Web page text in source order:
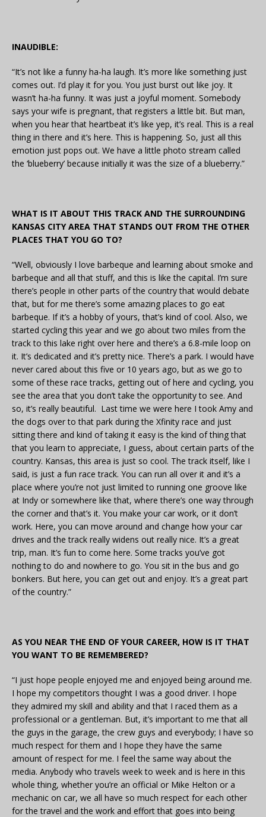
INAUDIBLE:
“It’s not like a funny ha-ha laugh. It’s more like something just
comes out. I’d play it for you. You just burst out like joy. It
wasn’t ha-ha funny. It was just a joyful moment. Somebody
says your wife is pregnant, that registers a little bit. But man,
when you hear that heartbeat it’s like yep, it’s real. This is a real
thing in there and it’s here. This is happening. So, just all this
emotion just pops out. We have a little photo stream called
the ‘blueberry’ because initially it was the size of a blueberry.”
WHAT IS IT ABOUT THIS TRACK AND THE SURROUNDING
KANSAS CITY AREA THAT STANDS OUT FROM THE OTHER
PLACES THAT YOU GO TO?
“Well, obviously I love barbeque and learning about smoke and
barbeque and all that stuff, and this is like the capital. I’m sure
there’s people in other parts of the country that would debate
that, but for me there’s some amazing places to go eat
barbeque. If it’s a hobby of yours, that’s kind of cool. Also, we
started cycling this year and we go about two miles from the
track to this lake right over here and there’s a 6.8-mile loop on
it. It’s dedicated and it’s pretty nice. There’s a park. I would have
never cared about this five or 10 years ago, but as we go to
some of these race tracks, getting out of here and cycling, you
see the area that you don’t take the opportunity to see. And
so, it’s really beautiful. Last time we were here I took Amy and
the dogs over to that park during the Xfinity race and just
sitting there and kind of taking it easy is the kind of thing that
that you learn to appreciate, I guess, about certain parts of the
country. Kansas, this area is just so cool. The track itself, like I
said, is just a fun race track. You can run all over it and it’s a
place where you’re not just limited to running one groove like
at Indy or somewhere like that, where there’s one way through
the corner and that’s it. You make your car work, or it don’t
work. Here, you can move around and change how your car
drives and the track really widens out really nice. It’s a great
trip, man. It’s fun to come here. Some tracks you’ve got
nothing to do and nowhere to go. You sit in the bus and go
bonkers. But here, you can get out and enjoy. It’s a great part
of the country.”
AS YOU NEAR THE END OF YOUR CAREER, HOW IS IT THAT
YOU WANT TO BE REMEMBERED?
“I just hope people enjoyed me and enjoyed being around me.
I hope my competitors thought I was a good driver. I hope
they admired my skill and ability and that I raced them as a
professional or a gentleman. But, it’s important to me that all
the guys in the garage, the crew guys and everybody; I have so
much respect for them and I hope they have the same
amount of respect for me. I feel the same way about the
media. Anybody who travels week to week and is here in this
whole thing, whether you’re an official or Mike Helton or a
mechanic on car, we all have so much respect for each other
for the travel and the work and effort that goes into being